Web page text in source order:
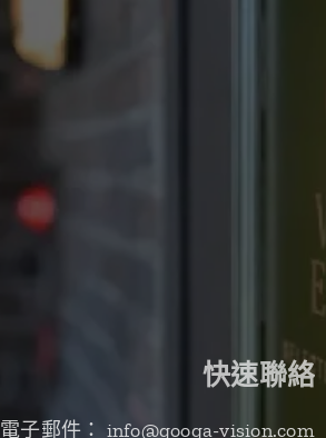
快速聯絡
電子郵件： info@googa-vision.com